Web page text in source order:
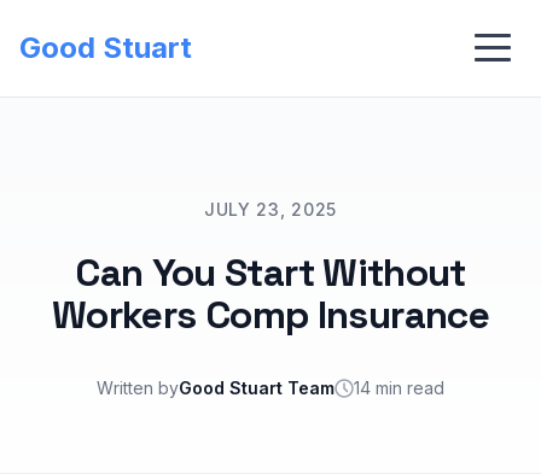
Good Stuart
JULY 23, 2025
Can You Start Without
Workers Comp Insurance
Written byGood Stuart Team 14 min read